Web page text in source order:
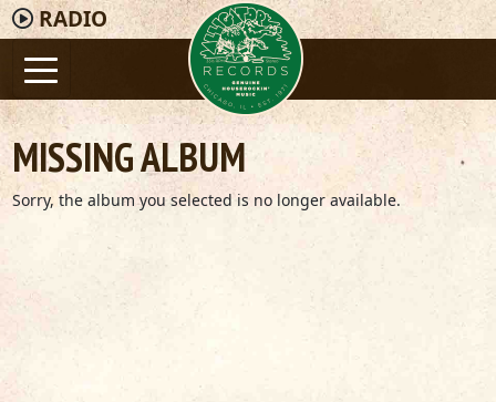
RADIO
MISSING ALBUM
Sorry, the album you selected is no longer available.